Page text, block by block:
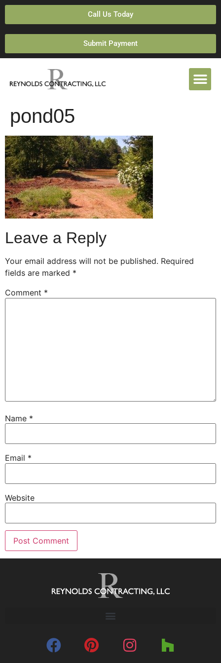
Call Us Today
Submit Payment
pond05
Leave a Reply
Your email address will not be published. Required
fields are marked *
Comment *
Name *
Email *
Website